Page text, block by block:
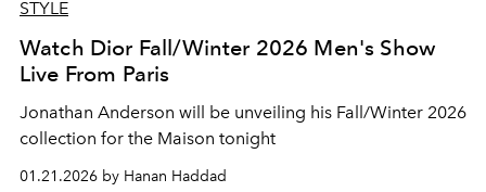
STYLE
Watch Dior Fall/Winter 2026 Men's Show
Live From Paris
Jonathan Anderson will be unveiling his Fall/Winter 2026
collection for the Maison tonight
01.21.2026 by Hanan Haddad